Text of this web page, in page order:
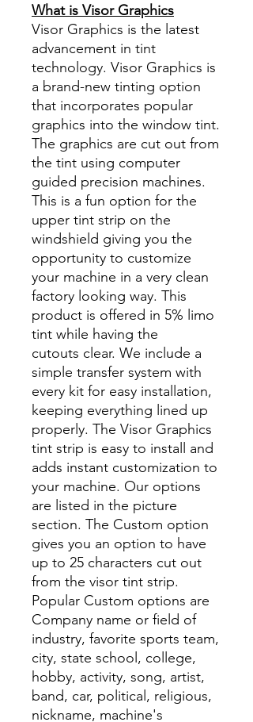
What is Visor Graphics
Visor Graphics is the latest
advancement in tint
technology. Visor Graphics is
a brand-new tinting option
that incorporates popular
graphics into the window tint.
The graphics are cut out from
the tint using computer
guided precision machines.
This is a fun option for the
upper tint strip on the
windshield giving you the
opportunity to customize
your machine in a very clean
factory looking way. This
product is offered in 5% limo
tint while having the
cutouts clear. We include a
simple transfer system with
every kit for easy installation,
keeping everything lined up
properly. The Visor Graphics
tint strip is easy to install and
adds instant customization to
your machine. Our options
are listed in the picture
section. The Custom option
gives you an option to have
up to 25 characters cut out
from the visor tint strip.
Popular Custom options are
Company name or field of
industry, favorite sports team,
city, state school, college,
hobby, activity, song, artist,
band, car, political, religious,
nickname, machine's